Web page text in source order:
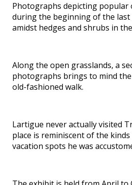
Photographs depicting popular
during the beginning of the last
amidst hedges and shrubs in
Along the open grasslands, a
photographs brings to mind
old-fashioned walk.
Lartigue never actually visited
place is reminiscent of the
vacation spots he was